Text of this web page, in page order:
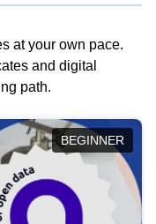
at your own pace.
and digital
path.
BEGINNER